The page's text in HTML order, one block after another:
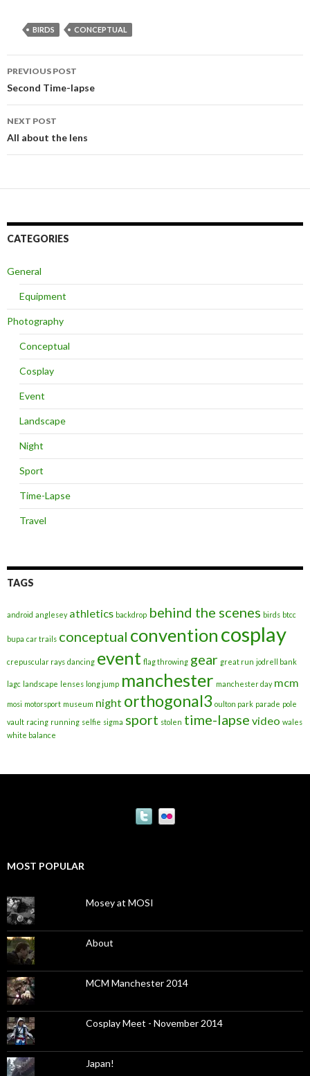
BIRDS CONCEPTUAL
Post navigation
PREVIOUS POST
Second Time-lapse
NEXT POST
All about the lens
CATEGORIES
General
Equipment
Photography
Conceptual
Cosplay
Event
Landscape
Night
Sport
Time-Lapse
Travel
TAGS
android anglesey athletics backdrop behind the scenes birds btcc
bupa car trails conceptual convention cosplay
crepuscular rays dancing event flag throwing gear great run jodrell bank
lagc landscape lenses long jump manchester manchester day mcm
mosi motorsport museum night orthogonal3 oulton park parade pole
vault racing running selfie sigma sport stolen time-lapse video wales
white balance
MOST POPULAR
Mosey at MOSI
About
MCM Manchester 2014
Cosplay Meet - November 2014
Japan!